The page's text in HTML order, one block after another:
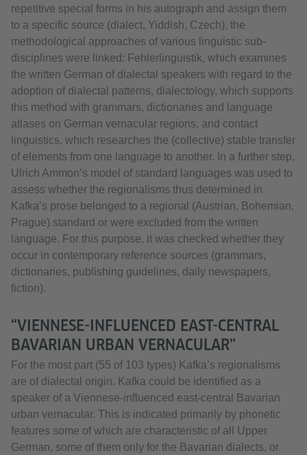
repetitive special forms in his autograph and assign them
to a specific source (dialect, Yiddish, Czech), the
methodological approaches of various linguistic sub-
disciplines were linked: Fehlerlinguistik, which examines
the written German of dialectal speakers with regard to the
adoption of dialectal patterns, dialectology, which supports
this method with grammars, dictionaries and language
atlases on German vernacular regions, and contact
linguistics, which researches the (collective) stable transfer
of elements from one language to another. In a further step,
Ulrich Ammon’s model of standard languages was used to
assess whether the regionalisms thus determined in
Kafka’s prose belonged to a regional (Austrian, Bohemian,
Prague) standard or were excluded from the written
language. For this purpose, it was checked whether they
occur in contemporary reference sources (grammars,
dictionaries, publishing guidelines, daily newspapers,
fiction).
“VIENNESE-INFLUENCED EAST-CENTRAL
BAVARIAN URBAN VERNACULAR”
For the most part (55 of 103 types) Kafka’s regionalisms
are of dialectal origin. Kafka could be identified as a
speaker of a Viennese-influenced east-central Bavarian
urban vernacular. This is indicated primarily by phonetic
features some of which are characteristic of all Upper
German, some of them only for the Bavarian dialects, or